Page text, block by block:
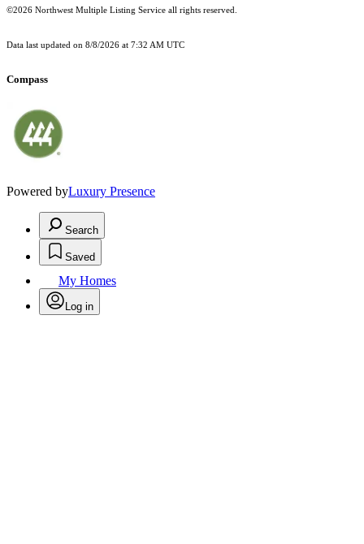
©2026 Northwest Multiple Listing Service all rights reserved.
Data last updated on 8/8/2026 at 7:32 AM UTC
Compass
Powered byLuxury Presence
Search
Saved
My Homes
Log in